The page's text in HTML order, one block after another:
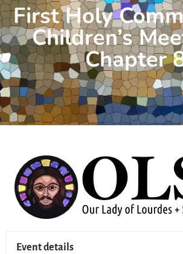
First Holy
Children’s
Chapter
Event details